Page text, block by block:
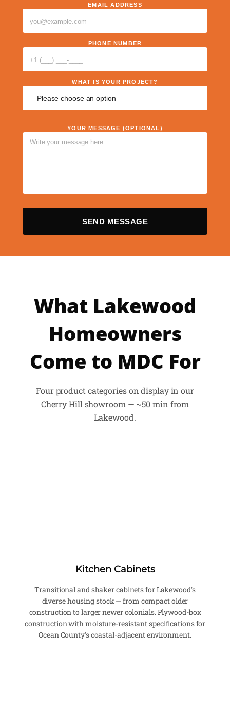
EMAIL ADDRESS
PHONE NUMBER
WHAT IS YOUR PROJECT?
YOUR MESSAGE (OPTIONAL)
What Lakewood
Homeowners
Come to MDC For
Four product categories on display in our
Cherry Hill showroom — ~50 min from
Lakewood.
Kitchen Cabinets
Transitional and shaker cabinets for Lakewood's
diverse housing stock — from compact older
construction to larger newer colonials. Plywood-box
construction with moisture-resistant specifications for
Ocean County's coastal-adjacent environment.